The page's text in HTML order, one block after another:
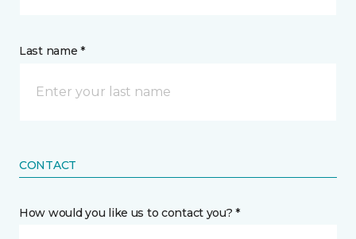
Last name *
CONTACT
How would you like us to contact you? *